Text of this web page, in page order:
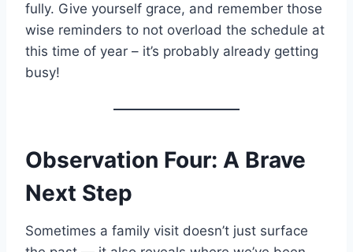
fully. Give yourself grace, and remember those
wise reminders to not overload the schedule at
this time of year – it’s probably already getting
busy!
Observation Four: A Brave
Next Step
Sometimes a family visit doesn’t just surface